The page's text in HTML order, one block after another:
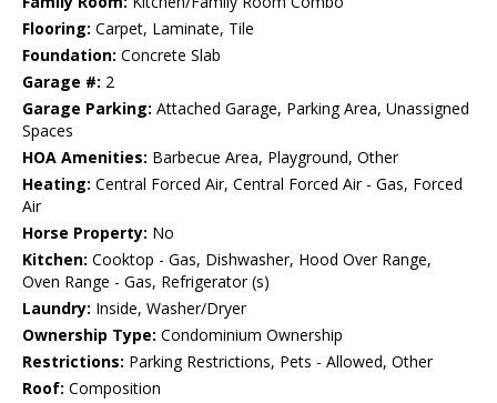
Flooring: Carpet, Laminate, Tile
Foundation: Concrete Slab
Garage #: 2
Garage Parking: Attached Garage, Parking Area, Unassigned
Spaces
HOA Amenities: Barbecue Area, Playground, Other
Heating: Central Forced Air, Central Forced Air - Gas, Forced
Air
Horse Property: No
Kitchen: Cooktop - Gas, Dishwasher, Hood Over Range,
Oven Range - Gas, Refrigerator (s)
Laundry: Inside, Washer/Dryer
Ownership Type: Condominium Ownership
Restrictions: Parking Restrictions, Pets - Allowed, Other
Roof: Composition